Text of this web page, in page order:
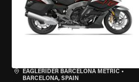
EAGLERIDER BARCELONA METRIC •
BARCELONA, SPAIN